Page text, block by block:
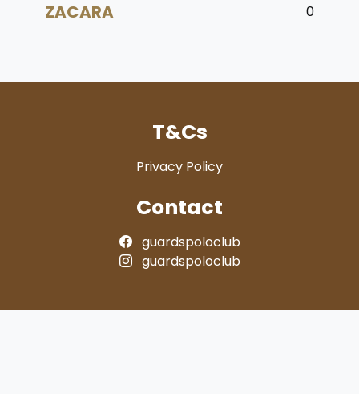
ZACARA 0
T&Cs
Privacy Policy
Contact
guardspoloclub
guardspoloclub